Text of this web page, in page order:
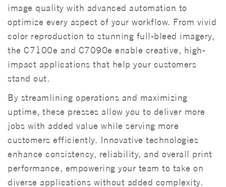
image quality with advanced automation to
optimize every aspect of your workflow. From vivid
color reproduction to stunning full-bleed imagery,
the C7100e and C7090e enable creative, high-
impact applications that help your customers
stand out.
By streamlining operations and maximizing
uptime, these presses allow you to deliver more
jobs with added value while serving more
customers efficiently. Innovative technologies
enhance consistency, reliability, and overall print
performance, empowering your team to take on
diverse applications without added complexity.